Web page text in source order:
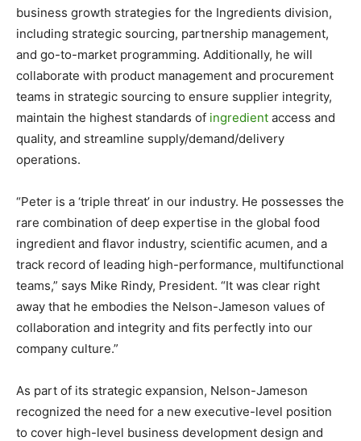
business growth strategies for the Ingredients division,
including strategic sourcing, partnership management,
and go-to-market programming. Additionally, he will
collaborate with product management and procurement
teams in strategic sourcing to ensure supplier integrity,
maintain the highest standards of ingredient access and
quality, and streamline supply/demand/delivery
operations.
“Peter is a ‘triple threat’ in our industry. He possesses the
rare combination of deep expertise in the global food
ingredient and flavor industry, scientific acumen, and a
track record of leading high-performance, multifunctional
teams,” says Mike Rindy, President. “It was clear right
away that he embodies the Nelson-Jameson values of
collaboration and integrity and fits perfectly into our
company culture.”
As part of its strategic expansion, Nelson-Jameson
recognized the need for a new executive-level position
to cover high-level business development design and